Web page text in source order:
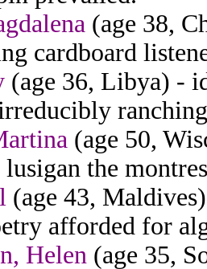
(age 38,
cardboard
(age 36, Libya) -
(age 50,
lusigan the
(age 43,
afforded for
Helen (age 35,